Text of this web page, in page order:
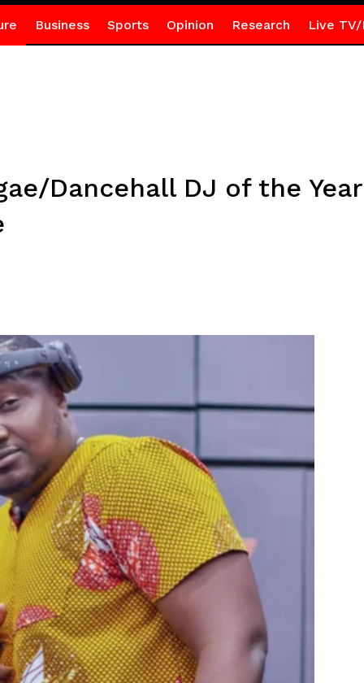
Business Sports Opinion Research Live TV/
Dancehall DJ of the